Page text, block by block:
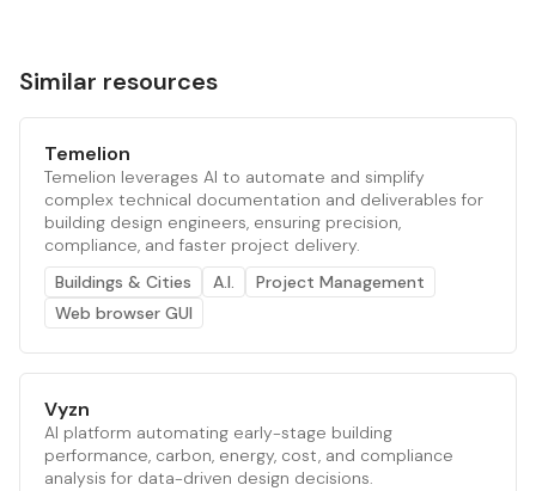
Similar resources
Temelion
Temelion leverages AI to automate and simplify
complex technical documentation and deliverables for
building design engineers, ensuring precision,
compliance, and faster project delivery.
Buildings & Cities
A.I.
Project Management
Web browser GUI
Vyzn
AI platform automating early-stage building
performance, carbon, energy, cost, and compliance
analysis for data-driven design decisions.